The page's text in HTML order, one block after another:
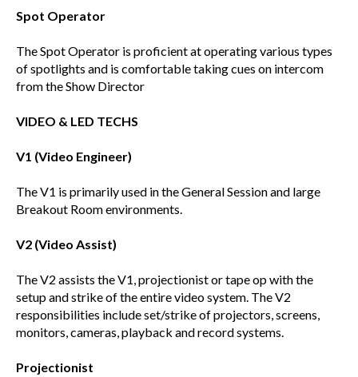
Spot Operator
The Spot Operator is proficient at operating various types
of spotlights and is comfortable taking cues on intercom
from the Show Director
VIDEO & LED TECHS
V1 (Video Engineer)
The V1 is primarily used in the General Session and large
Breakout Room environments.
V2 (Video Assist)
The V2 assists the V1, projectionist or tape op with the
setup and strike of the entire video system. The V2
responsibilities include set/strike of projectors, screens,
monitors, cameras, playback and record systems.
Projectionist